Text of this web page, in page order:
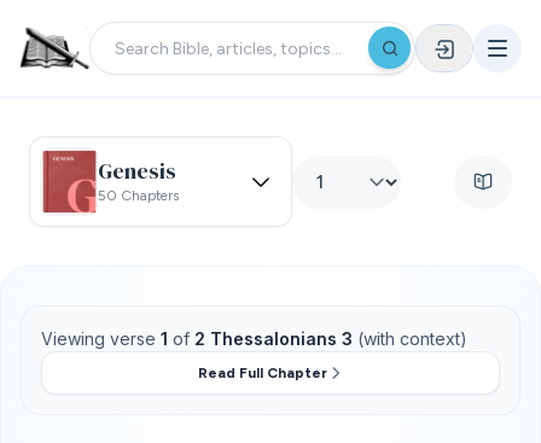
Genesis
50 Chapters
Viewing verse 1 of 2 Thessalonians 3 (with context)
Read Full Chapter